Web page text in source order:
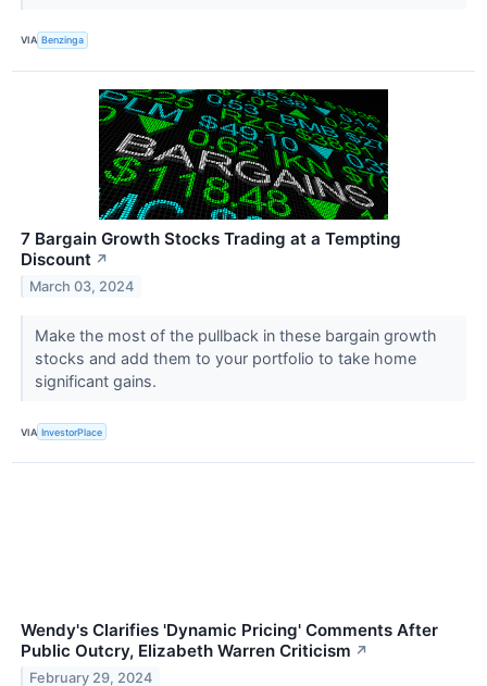
VIA Benzinga
7 Bargain Growth Stocks Trading at a Tempting
Discount ↗
March 03, 2024
Make the most of the pullback in these bargain growth
stocks and add them to your portfolio to take home
significant gains.
VIA InvestorPlace
Wendy's Clarifies 'Dynamic Pricing' Comments After
Public Outcry, Elizabeth Warren Criticism ↗
February 29, 2024